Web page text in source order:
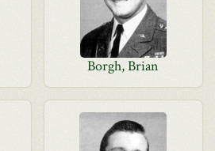
Borgh, Brian